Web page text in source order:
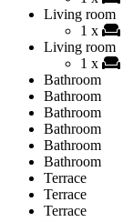
Living room
1 x
Living room
1 x
Bathroom
Bathroom
Bathroom
Bathroom
Bathroom
Bathroom
Terrace
Terrace
Terrace